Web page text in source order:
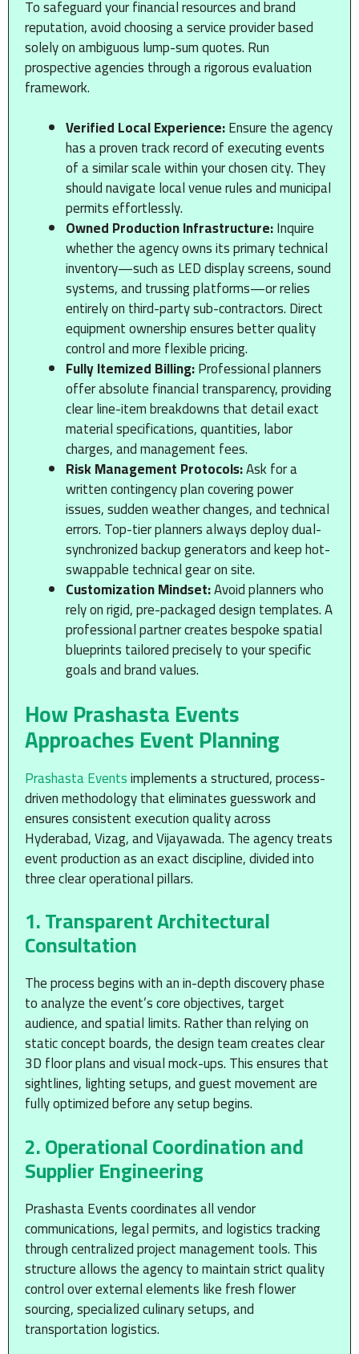
To safeguard your financial resources and brand
reputation, avoid choosing a service provider based
solely on ambiguous lump-sum quotes. Run
prospective agencies through a rigorous evaluation
framework.
Verified Local Experience:Ensure the agency
has a proven track record of executing events
of a similar scale within your chosen city. They
should navigate local venue rules and municipal
permits effortlessly.
Owned Production Infrastructure:Inquire
whether the agency owns its primary technical
inventory—such as LED display screens, sound
systems, and trussing platforms—or relies
entirely on third-party sub-contractors. Direct
equipment ownership ensures better quality
control and more flexible pricing.
Fully Itemized Billing:Professional planners
offer absolute financial transparency, providing
clear line-item breakdowns that detail exact
material specifications, quantities, labor
charges, and management fees.
Risk Management Protocols:Ask for a
written contingency plan covering power
issues, sudden weather changes, and technical
errors. Top-tier planners always deploy dual-
synchronized backup generators and keep hot-
swappable technical gear on site.
Customization Mindset:Avoid planners who
rely on rigid, pre-packaged design templates. A
professional partner creates bespoke spatial
blueprints tailored precisely to your specific
goals and brand values.
How Prashasta Events
Approaches Event Planning
Prashasta Eventsimplements a structured, process-
driven methodology that eliminates guesswork and
ensures consistent execution quality across
Hyderabad, Vizag, and Vijayawada. The agency treats
event production as an exact discipline, divided into
three clear operational pillars.
1. Transparent Architectural
Consultation
The process begins with an in-depth discovery phase
to analyze the event’s core objectives, target
audience, and spatial limits. Rather than relying on
static concept boards, the design team creates clear
3D floor plans and visual mock-ups. This ensures that
sightlines, lighting setups, and guest movement are
fully optimized before any setup begins.
2. Operational Coordination and
Supplier Engineering
Prashasta Events coordinates all vendor
communications, legal permits, and logistics tracking
through centralized project management tools. This
structure allows the agency to maintain strict quality
control over external elements like fresh flower
sourcing, specialized culinary setups, and
transportation logistics.